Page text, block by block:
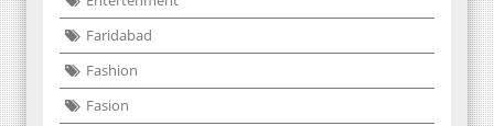
Faridabad
Fashion
Fasion